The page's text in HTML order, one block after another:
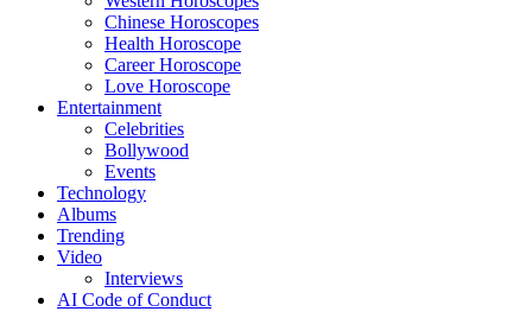
Chinese Horoscopes
Health Horoscope
Career Horoscope
Love Horoscope
Entertainment
Celebrities
Bollywood
Events
Technology
Albums
Trending
Video
Interviews
AI Code of Conduct